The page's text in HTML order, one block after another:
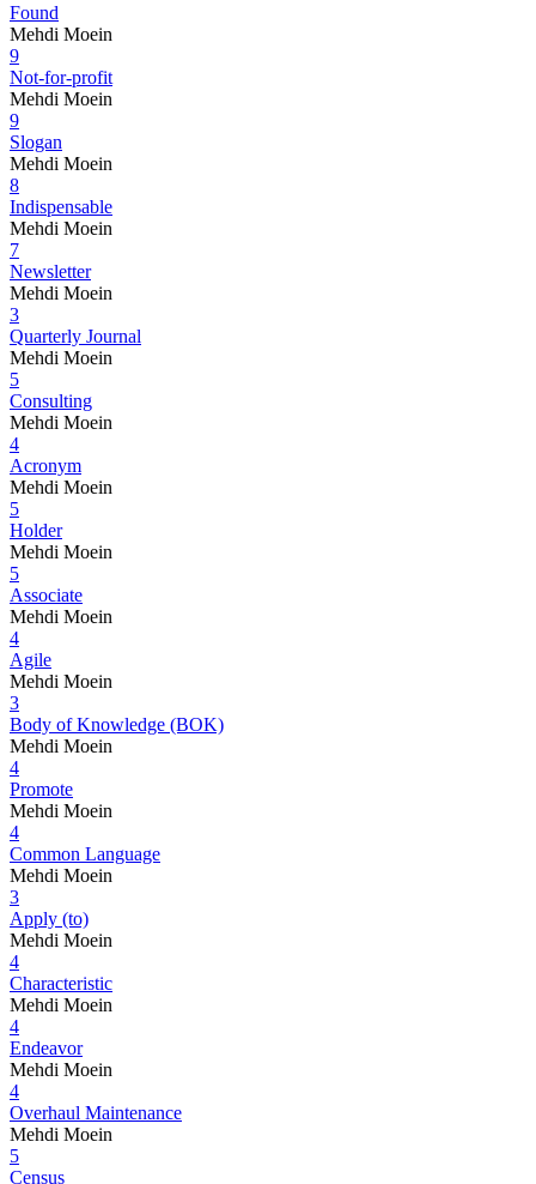
Found
Mehdi Moein
9
Not-for-profit
Mehdi Moein
9
Slogan
Mehdi Moein
8
Indispensable
Mehdi Moein
7
Newsletter
Mehdi Moein
3
Quarterly Journal
Mehdi Moein
5
Consulting
Mehdi Moein
4
Acronym
Mehdi Moein
5
Holder
Mehdi Moein
5
Associate
Mehdi Moein
4
Agile
Mehdi Moein
3
Body of Knowledge (BOK)
Mehdi Moein
4
Promote
Mehdi Moein
4
Common Language
Mehdi Moein
3
Apply (to)
Mehdi Moein
4
Characteristic
Mehdi Moein
4
Endeavor
Mehdi Moein
4
Overhaul Maintenance
Mehdi Moein
5
Census